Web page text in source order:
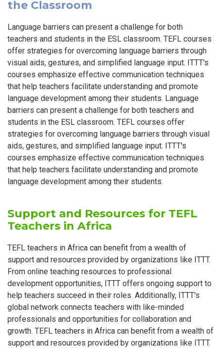
the Classroom
Language barriers can present a challenge for both
teachers and students in the ESL classroom. TEFL courses
offer strategies for overcoming language barriers through
visual aids, gestures, and simplified language input. ITTT's
courses emphasize effective communication techniques
that help teachers facilitate understanding and promote
language development among their students. Language
barriers can present a challenge for both teachers and
students in the ESL classroom. TEFL courses offer
strategies for overcoming language barriers through visual
aids, gestures, and simplified language input. ITTT's
courses emphasize effective communication techniques
that help teachers facilitate understanding and promote
language development among their students.
Support and Resources for TEFL
Teachers in Africa
TEFL teachers in Africa can benefit from a wealth of
support and resources provided by organizations like ITTT.
From online teaching resources to professional
development opportunities, ITTT offers ongoing support to
help teachers succeed in their roles. Additionally, ITTT's
global network connects teachers with like-minded
professionals and opportunities for collaboration and
growth. TEFL teachers in Africa can benefit from a wealth of
support and resources provided by organizations like ITTT.